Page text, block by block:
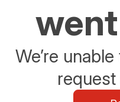
We’re